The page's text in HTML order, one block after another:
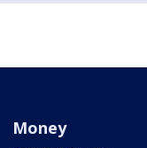
Money